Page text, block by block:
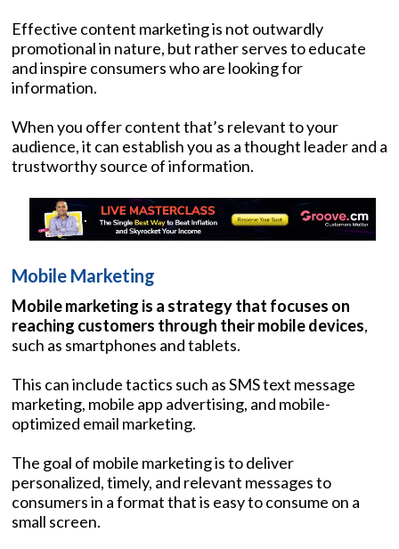
Effective content marketing is not outwardly
promotional in nature, but rather serves to educate
and inspire consumers who are looking for
information.
When you offer content that’s relevant to your
audience, it can establish you as a thought leader and a
trustworthy source of information.
Mobile Marketing
Mobile marketing is a strategy that focuses on
reaching customers through their mobile devices,
such as smartphones and tablets.
This can include tactics such as SMS text message
marketing, mobile app advertising, and mobile-
optimized email marketing.
The goal of mobile marketing is to deliver
personalized, timely, and relevant messages to
consumers in a format that is easy to consume on a
small screen.